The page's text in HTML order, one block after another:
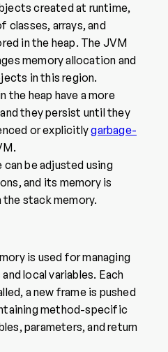
created at runtime,
classes, arrays, and
in the heap. The JVM
memory allocation and
in this region.
the heap have a more
they persist until they
or explicitlygarbage-
can be adjusted using
and its memory is
the stack memory.
is used for managing
local variables. Each
a new frame is pushed
method-specific
parameters, and return